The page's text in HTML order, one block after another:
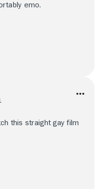
emo.
this straight gay film